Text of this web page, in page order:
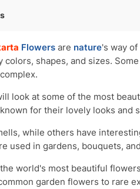
Flowers are nature's way
colors, shapes, and sizes.
look at some of the most
for their lovely looks and
while others have
used in gardens, bouquets,
world's most beautiful
garden flowers to rare